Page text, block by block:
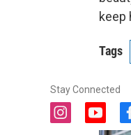
keep
Tags
Stay Connected
i
y